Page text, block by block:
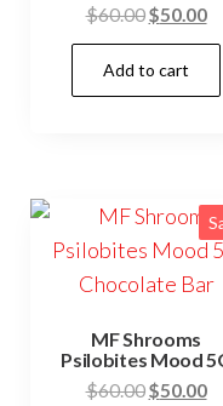
$60.00Original
price
was:
$60.00.
$50.00
Add to cart
MF Shrooms
Psilobites Mood
$60.00Original
$50.00